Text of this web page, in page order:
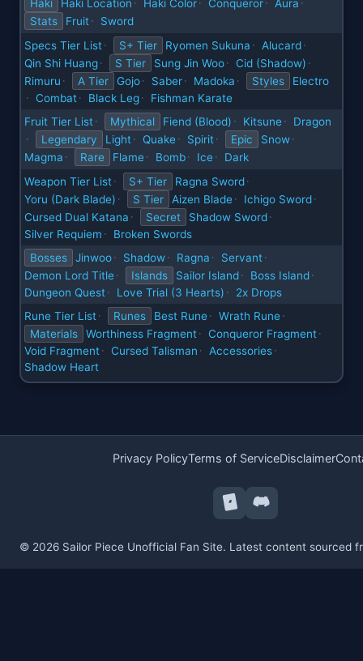
Haki Haki Location · Haki Color · Conqueror · Aura ·
Stats Fruit ·
Sword
Specs Tier List · S+ Tier Ryomen Sukuna · Alucard ·
Qin Shi Huang · S Tier Sung Jin Woo · Cid (Shadow) ·
Rimuru · A Tier Gojo · Saber · Madoka · Styles Electro
· Combat · Black Leg ·
Fishman Karate
Fruit Tier List · Mythical Fiend (Blood) · Kitsune · Dragon
· Legendary Light · Quake · Spirit · Epic Snow ·
Magma · Rare Flame · Bomb · Ice ·
Dark
Weapon Tier List · S+ Tier Ragna Sword ·
Yoru (Dark Blade) · S Tier Aizen Blade · Ichigo Sword ·
Cursed Dual Katana · Secret Shadow Sword ·
Silver Requiem ·
Broken Swords
Bosses
Jinwoo · Shadow · Ragna · Servant ·
Demon Lord Title · Islands Sailor Island · Boss Island ·
Dungeon Quest · Love Trial (3 Hearts) ·
2x Drops
Rune Tier List · Runes Best Rune · Wrath Rune ·
Materials Worthiness Fragment · Conqueror Fragment ·
Void Fragment · Cursed Talisman · Accessories ·
Shadow Heart
© 2026 Sailor Piece Unofficial Fan Site. Latest content sourced
Privacy PolicyTerms of ServiceDisclaimer